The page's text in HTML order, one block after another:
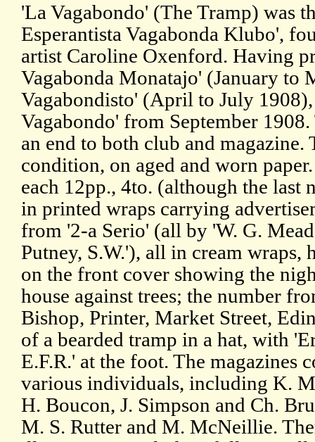
'La Vagabondo' (The Tramp) was
Esperantista Vagabonda Klubo',
artist Caroline Oxenford. Having
Vagabonda Monatajo' (January to
Vagabondisto' (April to July
Vagabondo' from September
an end to both club and magazine.
condition, on aged and worn
each 12pp., 4to. (although the
in printed wraps carrying
from '2-a Serio' (all by 'W. G.
Putney, S.W.'), all in cream wraps,
on the front cover showing the
house against trees; the number
Bishop, Printer, Market Street,
of a bearded tramp in a hat, with
E.F.R.' at the foot. The magazines
various individuals, including K.
H. Boucon, J. Simpson and Ch.
M. S. Rutter and M. McNeillie.